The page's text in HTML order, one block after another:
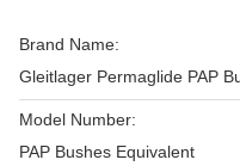
Brand Name:
Gleitlager Permaglide PAP
Model Number:
PAP Bushes Equivalent